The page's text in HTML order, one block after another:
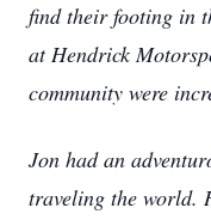
find their footing in
at Hendrick
community were
Jon had an
traveling the world.